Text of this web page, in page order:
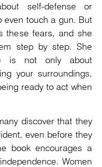
self-defense or
even touch a gun. But
these fears, and she
step by step. She
is not only about
your surroundings,
ready to act when
discover that they
even before they
book encourages a
Women